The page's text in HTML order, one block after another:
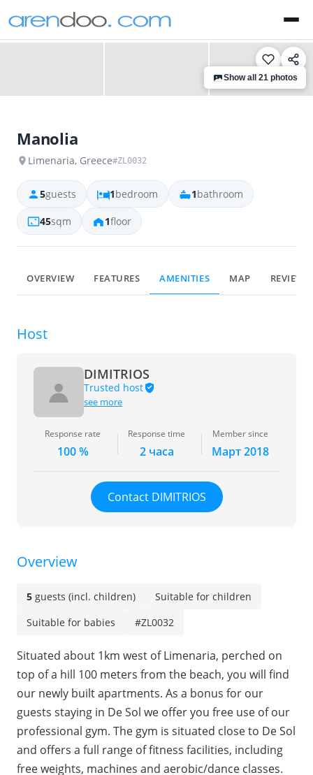
‹ ›
Show all 21 photos
Manolia
Limenaria, Greece#ZL0032
5guests 1bedroom 1bathroom
45sqm 1floor
OVERVIEW FEATURES AMENITIES MAP REVIEWS
Host
DIMITRIOS
Trusted host
see more
Response rate
100 %
Response time
2 часа
Member since
Март 2018
Contact DIMITRIOS
Overview
5 guests (incl. children)
Suitable for children
Suitable for babies
#ZL0032
Situated about 1km west of Limenaria, perched on
top of a hill 100 meters from the beach, you will find
our newly built apartments. As a bonus for our
guests staying in De Sol we offer you free use of our
professional gym. The gym is situated close to De Sol
and offers a full range of fitness facilities, including
free weights, machines and aerobic/dance classes.